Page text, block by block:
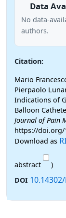
Data
No data-
authors.
Citation:
Mario
Pierpaolo
Indications of
Balloon
Journal of Pain
https://doi.org/
Download as
abstract
)
DOI